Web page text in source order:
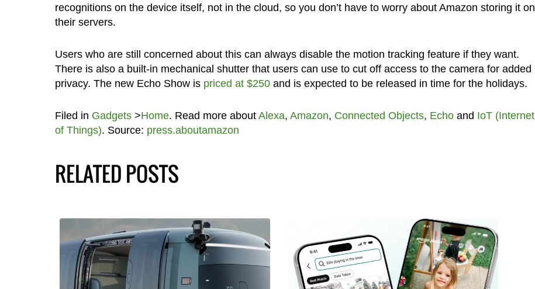
recognitions on the device itself, not in the cloud, so you don’t have to worry about Amazon storing it on
their servers.
Users who are still concerned about this can always disable the motion tracking feature if they want.
There is also a built-in mechanical shutter that users can use to cut off access to the camera for added
privacy. The new Echo Show is priced at $250and is expected to be released in time for the holidays.
Filed in Gadgets>Home. Read more about Alexa, Amazon, Connected Objects, Echoand IoT (Internet
of Things). Source: press.aboutamazon
RELATED POSTS